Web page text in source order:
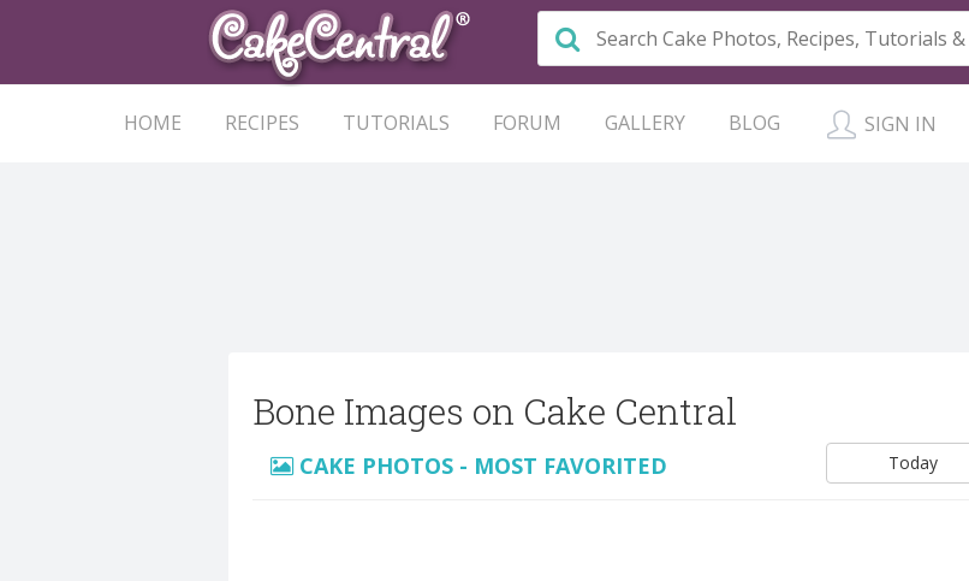
HOME RECIPES TUTORIALS FORUM GALLERY BLOG SIGN IN
Bone Images on Cake Central
CAKE PHOTOS - MOST FAVORITED Today